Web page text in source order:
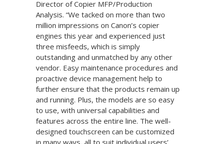
Director of Copier MFP/Production
Analysis. “We tacked on more than two
million impressions on Canon’s copier
engines this year and experienced just
three misfeeds, which is simply
outstanding and unmatched by any other
vendor. Easy maintenance procedures and
proactive device management help to
further ensure that the products remain up
and running. Plus, the models are so easy
to use, with universal capabilities and
features across the entire line. The well-
designed touchscreen can be customized
in many ways, all to suit individual users’